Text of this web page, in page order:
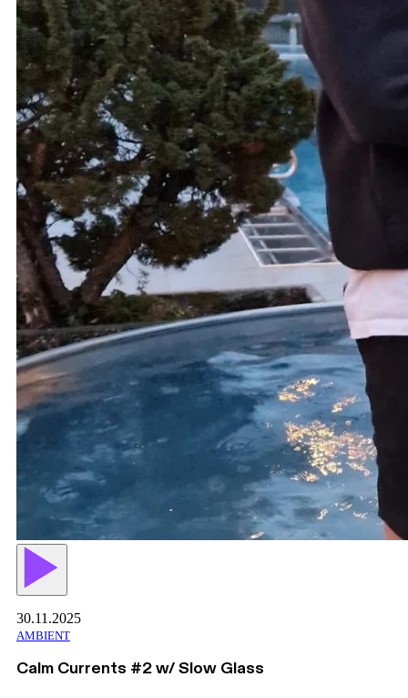
30.11.2025
AMBIENT
Calm Currents #2 w/ Slow Glass